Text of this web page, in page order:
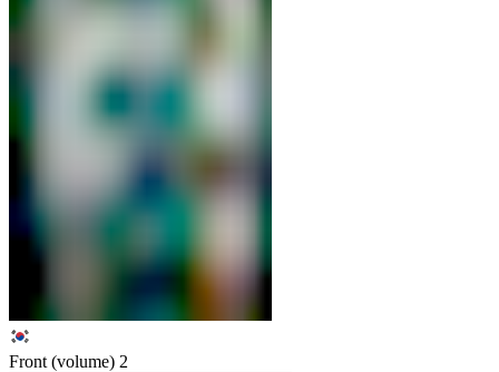
Front (volume) 2